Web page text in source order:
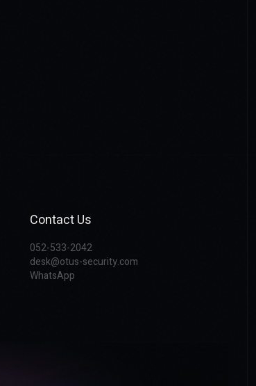
Contact Us
052-533-2042
desk@otus-security.com
WhatsApp